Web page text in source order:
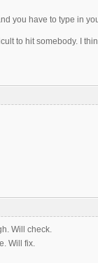
you have to type in
to hit somebody. I
Will check.
Will fix.